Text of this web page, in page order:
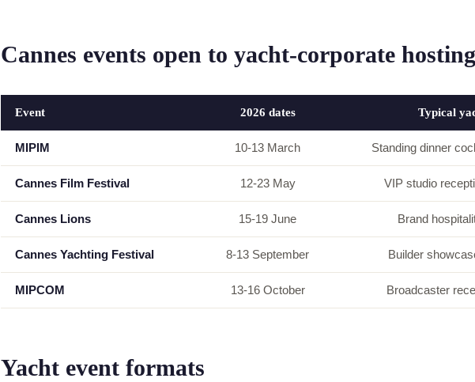
Cannes events open to yacht-corporate hosting
Event 2026 dates Typical
MIPIM 10-13 March Standing dinner
Cannes Film Festival 12-23 May VIP studio
Cannes Lions 15-19 June Brand
Cannes Yachting Festival 8-13 September Builder
MIPCOM 13-16 October Broadcaster
Yacht event formats